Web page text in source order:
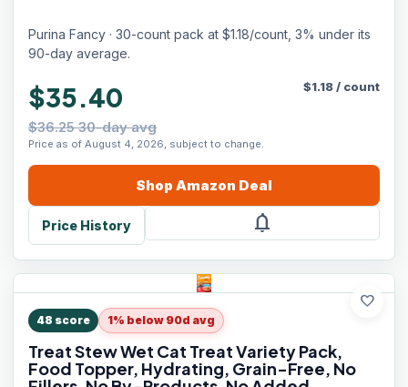
Purina Fancy · 30-count pack at $1.18/count, 3% under its
90-day average.
$35.40
$36.25 30-day avg
Price as of August 4, 2026, subject to change.
$1.18/ count
Shop Amazon Deal
Price History notifications
favorite
48 score 1% below 90d avg
Treat Stew Wet Cat Treat Variety Pack,
Food Topper, Hydrating, Grain-Free, No